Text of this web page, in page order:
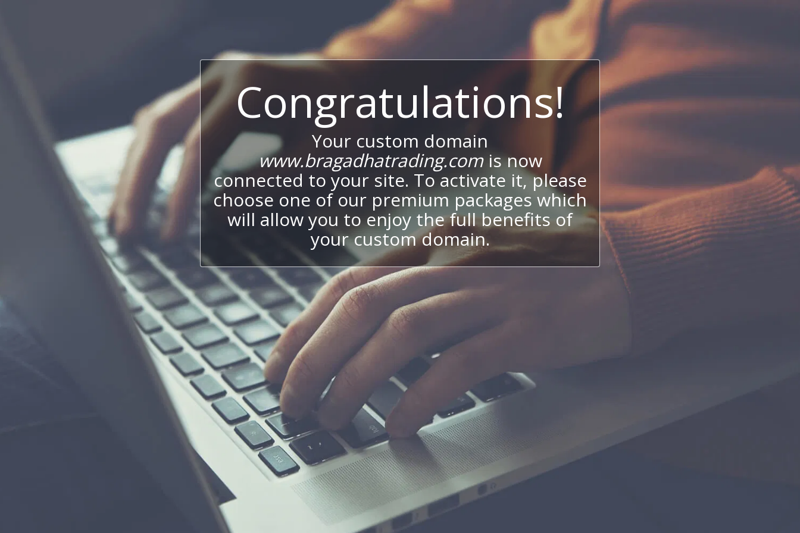
Congratulations!
Your custom domain
www.bragadhatrading.comis now
connected to your site. To activate it, please
choose one of our premium packages which
will allow you to enjoy the full benefits of
your custom domain.